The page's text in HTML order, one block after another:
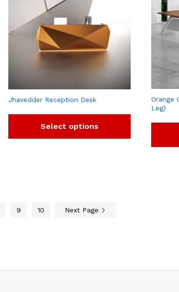
Jhavedder Reception Desk
Select options
Orange
Leg)
9 10 Next Page